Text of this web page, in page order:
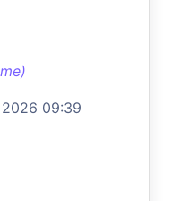
2026 09:39